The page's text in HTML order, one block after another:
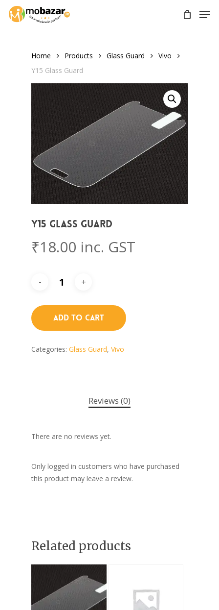
Skip
Home Products Glass Guard
Vivo
Y15 Glass Guard
Y15 Glass Guard
₹18.00 inc. GST
Add To Cart
Categories: Glass Guard, Vivo
Reviews (0)
There are no reviews yet.
Only logged in customers who have purchased
this product may leave a review.
Related products